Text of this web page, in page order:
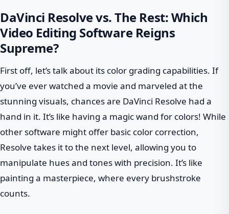
DaVinci Resolve vs. The Rest: Which
Video Editing Software Reigns
Supreme?
First off, let’s talk about its color grading capabilities. If
you’ve ever watched a movie and marveled at the
stunning visuals, chances are DaVinci Resolve had a
hand in it. It’s like having a magic wand for colors! While
other software might offer basic color correction,
Resolve takes it to the next level, allowing you to
manipulate hues and tones with precision. It’s like
painting a masterpiece, where every brushstroke
counts.